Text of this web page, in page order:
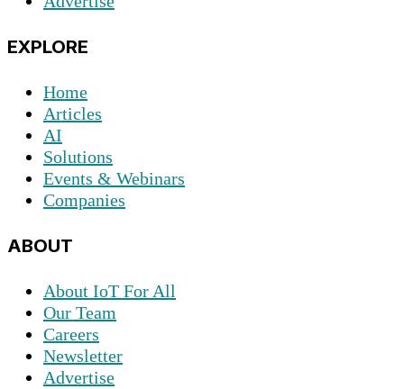
EXPLORE
Home
Articles
AI
Solutions
Events & Webinars
Companies
ABOUT
About IoT For All
Our Team
Careers
Newsletter
Advertise